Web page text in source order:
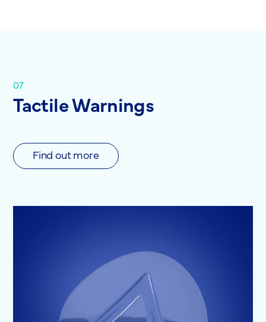
07
Tactile Warnings
Find out more